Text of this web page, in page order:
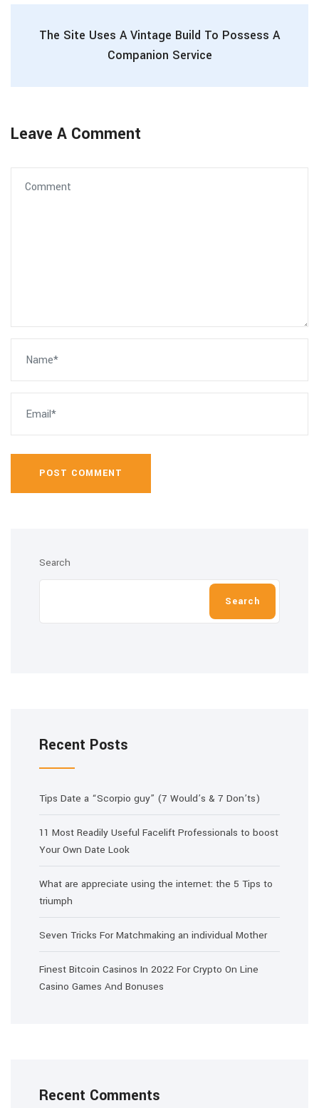
The Site Uses A Vintage Build To Possess A
Companion Service
Leave A Comment
POST COMMENT
Search
Search
Recent Posts
Tips Date a “Scorpio guy” (7 Would’s & 7 Don’ts)
11 Most Readily Useful Facelift Professionals to boost
Your Own Date Look
What are appreciate using the internet: the 5 Tips to
triumph
Seven Tricks For Matchmaking an individual Mother
Finest Bitcoin Casinos In 2022 For Crypto On Line
Casino Games And Bonuses
Recent Comments